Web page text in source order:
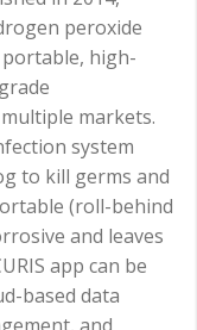
peroxide
high-
markets.
system
to kill germs and
(roll-behind
and leaves
app can be
based data